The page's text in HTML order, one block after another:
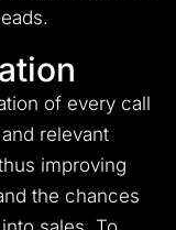
of every call
relevant
improving
the chances